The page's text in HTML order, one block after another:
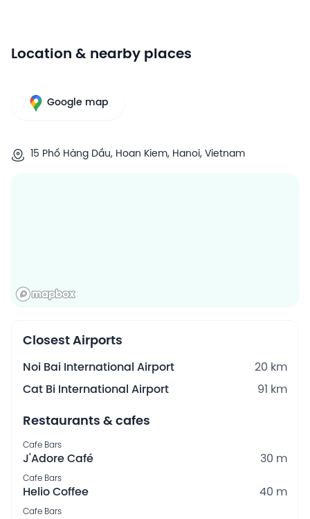
Location & nearby places
Google map
15 Phố Hàng Dầu, Hoan Kiem, Hanoi, Vietnam
Closest Airports
Noi Bai International Airport
20 km
Cat Bi International Airport
91 km
Restaurants & cafes
Cafe Bars
J'Adore Café 30 m
Cafe Bars
Helio Coffee 40 m
Cafe Bars